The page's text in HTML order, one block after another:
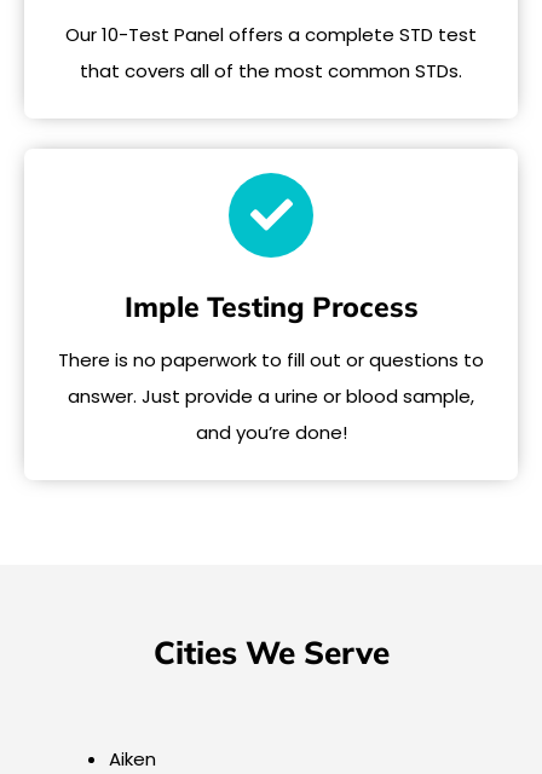
Our 10-Test Panel offers a complete STD test
that covers all of the most common STDs.
Imple Testing Process
There is no paperwork to fill out or questions to
answer. Just provide a urine or blood sample,
and you’re done!
Cities We Serve
Aiken